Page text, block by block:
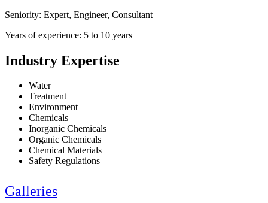
Seniority: Expert, Engineer, Consultant
Years of experience: 5 to 10 years
Industry Expertise
Water
Treatment
Environment
Chemicals
Inorganic Chemicals
Organic Chemicals
Chemical Materials
Safety Regulations
Galleries